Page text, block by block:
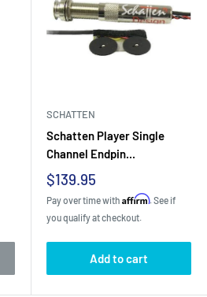
SCHATTEN
Schatten Player Single
Channel Endpin...
Sale
price
$139.95
Pay over time with Affirm. See if
you qualify at checkout.
Add to cart